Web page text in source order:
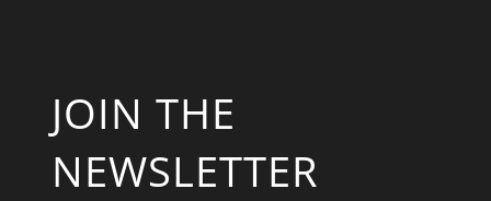
JOIN THE
NEWSLETTER